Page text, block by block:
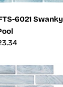
6021 Swanky